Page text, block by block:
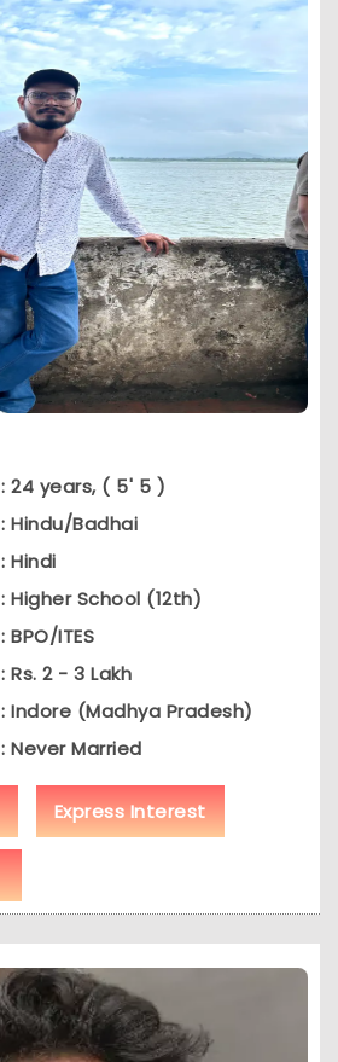
: 24 years, ( 5' 5 )
: Hindu/Badhai
: Hindi
: Higher School (12th)
: BPO/ITES
: Rs. 2 - 3 Lakh
: Indore (Madhya Pradesh)
: Never Married
Express Interest